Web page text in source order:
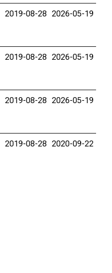
2019-08-28 2026-05-19
2019-08-28 2026-05-19
2019-08-28 2026-05-19
2019-08-28 2020-09-22